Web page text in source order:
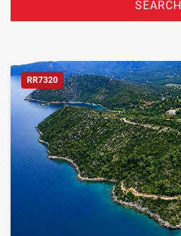
SEARCH
Mobility Friendly
RR7320